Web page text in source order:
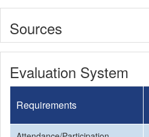
Sources
Evaluation System
Requirements